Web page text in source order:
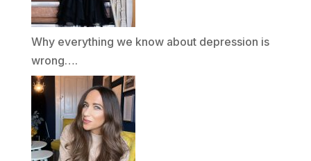
Why everything we know about depression is
wrong….